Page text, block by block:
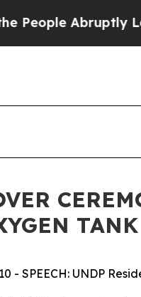
Abruptly Laid off
- SPEECH: UNDP